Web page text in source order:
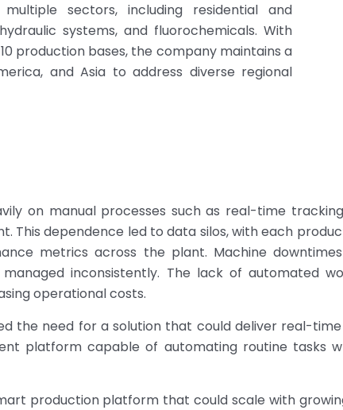
sectors, including residential and
systems, and fluorochemicals. With
production bases, the company maintains a
and Asia to address diverse regional
on manual processes such as real-time
This dependence led to data silos, with each
metrics across the plant. Machine
inconsistently. The lack of automated
operational costs.
the need for a solution that could deliver real-
platform capable of automating routine tasks
production platform that could scale with